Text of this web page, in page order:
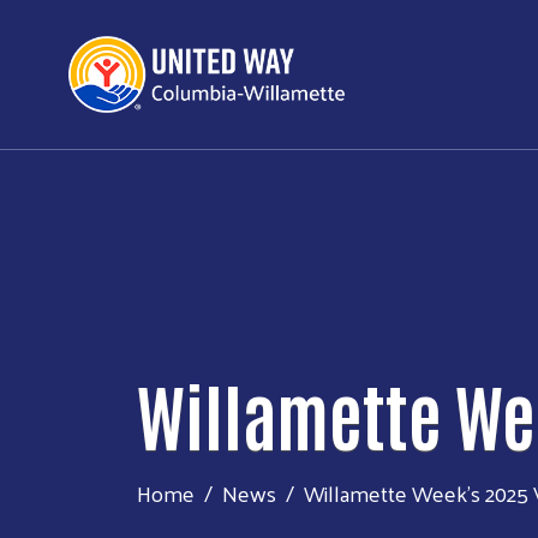
Willamette
Home News Willamette Week’s